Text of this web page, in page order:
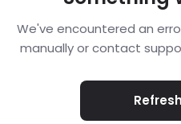
We've encountered an
manually or contact